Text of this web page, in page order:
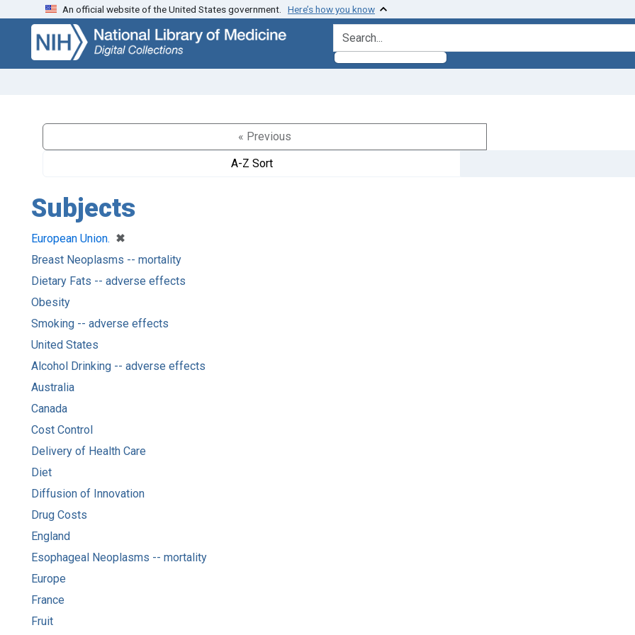
Skip
search
Skip to
main
content
An official website of the United States government. Here’s how you know
search for
« Previous
A-Z Sort
Subjects
European Union. ✖
[remove]
Breast Neoplasms -- mortality
Dietary Fats -- adverse effects
Obesity
Smoking -- adverse effects
United States
Alcohol Drinking -- adverse effects
Australia
Canada
Cost Control
Delivery of Health Care
Diet
Diffusion of Innovation
Drug Costs
England
Esophageal Neoplasms -- mortality
Europe
France
Fruit